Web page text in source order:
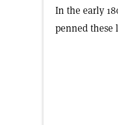
In the early
penned these